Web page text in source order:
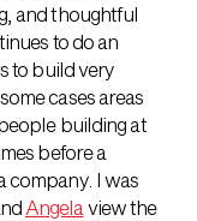
and thoughtful
to do an
to build very
cases areas
building at
before a
company. I was
Angela view the